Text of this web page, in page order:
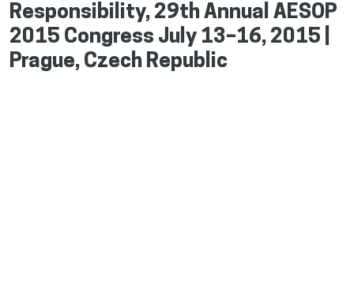
Responsibility, 29th Annual AESOP
2015 Congress July 13–16, 2015 |
Prague, Czech Republic